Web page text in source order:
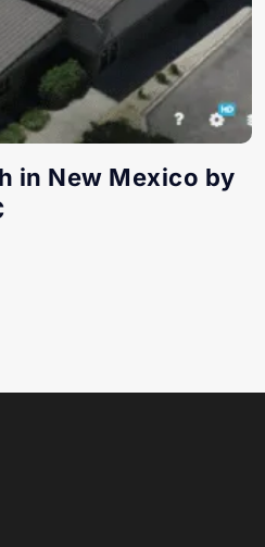
in New Mexico by